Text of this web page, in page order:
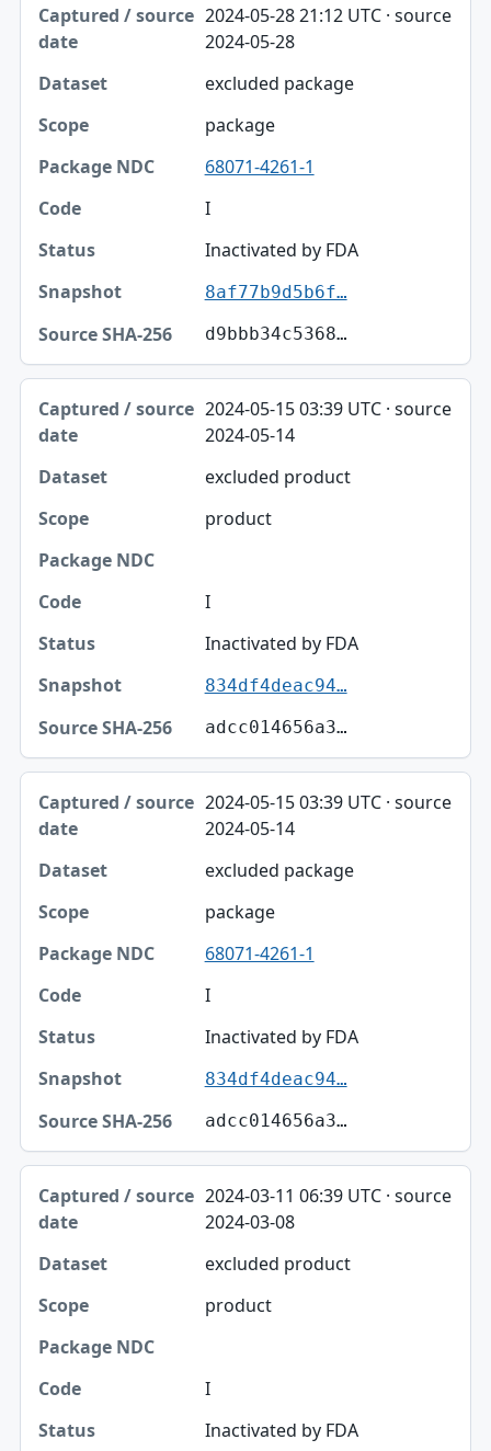
2024-05-28 21:12 UTC · source
2024-05-28
excluded package
package
68071-4261-1
I
Inactivated by FDA
8af77b9d5b6f…
d9bbb34c5368…
2024-05-15 03:39 UTC · source
2024-05-14
excluded product
product
I
Inactivated by FDA
834df4deac94…
adcc014656a3…
2024-05-15 03:39 UTC · source
2024-05-14
excluded package
package
68071-4261-1
I
Inactivated by FDA
834df4deac94…
adcc014656a3…
2024-03-11 06:39 UTC · source
2024-03-08
excluded product
product
I
Inactivated by FDA